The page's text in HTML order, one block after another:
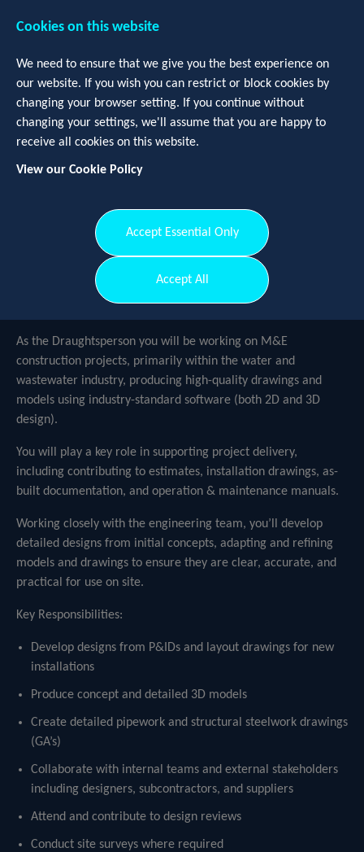
Draughtsperson-Devon and
Cornwall
As the Draughtsperson you will be working on M&E
construction projects, primarily within the water and
wastewater industry, producing high-quality drawings and
models using industry-standard software (both 2D and 3D
design).
You will play a key role in supporting project delivery,
including contributing to estimates, installation drawings, as-
built documentation, and operation & maintenance manuals.
Working closely with the engineering team, you’ll develop
detailed designs from initial concepts, adapting and refining
models and drawings to ensure they are clear, accurate, and
practical for use on site.
Key Responsibilities:
Develop designs from P&IDs and layout drawings for new
installations
Produce concept and detailed 3D models
Create detailed pipework and structural steelwork drawings
(GA’s)
Collaborate with internal teams and external stakeholders
including designers, subcontractors, and suppliers
Attend and contribute to design reviews
Conduct site surveys where required
Cookies on this website
We need to ensure that we give you the best experience on
our website. If you wish you can restrict or block cookies by
changing your browser setting. If you continue without
changing your settings, we'll assume that you are happy to
receive all cookies on this website.
View our Cookie Policy
Accept Essential Only
Accept All